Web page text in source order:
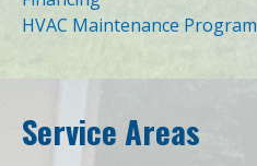
HVAC Maintenance Program
Service Areas